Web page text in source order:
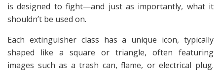
is designed to fight—and just as importantly, what it
shouldn’t be used on.
Each extinguisher class has a unique icon, typically
shaped like a square or triangle, often featuring
images such as a trash can, flame, or electrical plug.